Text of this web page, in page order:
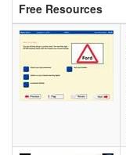
Free Resources
FREE
Theory
Test